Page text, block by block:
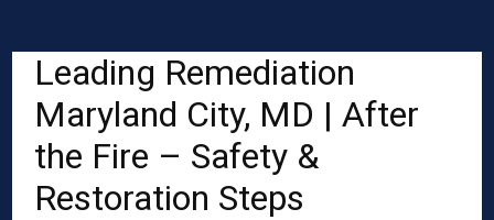
Leading Remediation
Maryland City, MD | After
the Fire – Safety &
Restoration Steps